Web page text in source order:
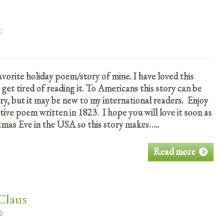
0
holiday poem/story of mine. I have loved this
tired of reading it. To Americans this story can be
but it may be new to my international readers. Enjoy
poem written in 1823. I hope you will love it soon as
Eve in the USA so this story makes…..
Read more
0